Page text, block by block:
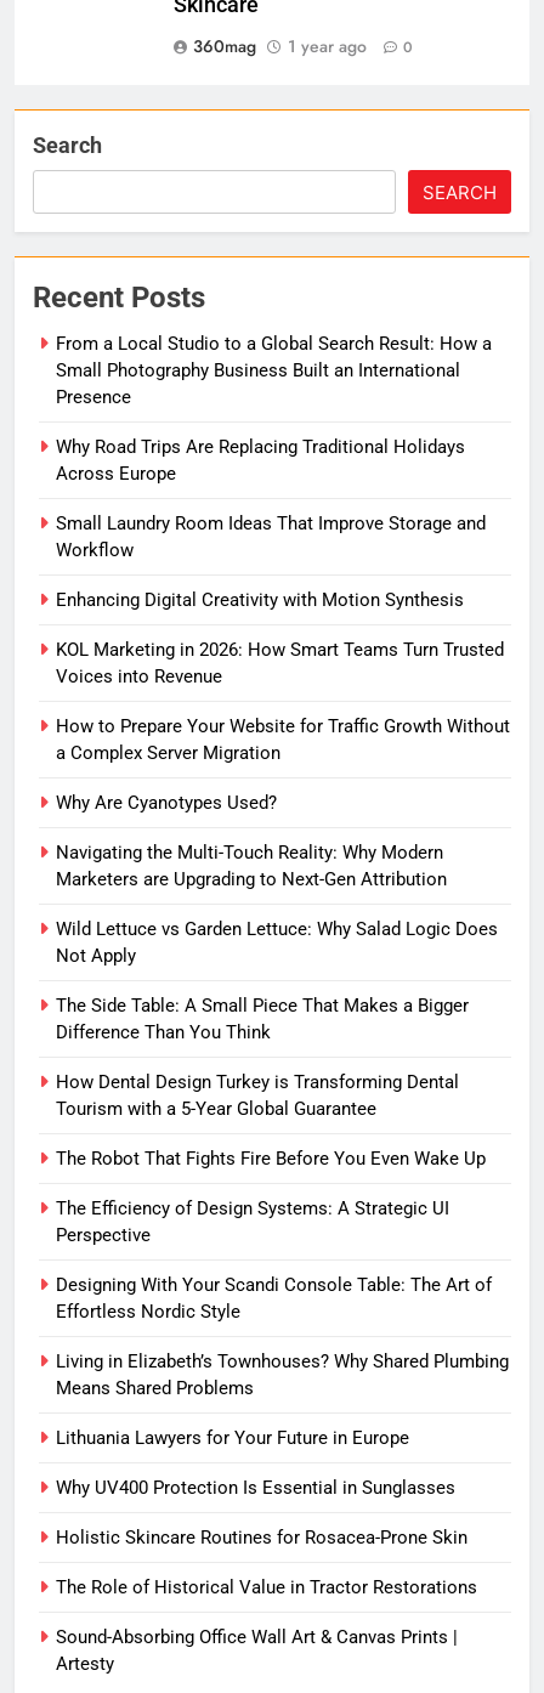
360mag
1 year ago 0
Search
SEARCH
Recent Posts
From a Local Studio to a Global Search Result: How a
Small Photography Business Built an International
Presence
Why Road Trips Are Replacing Traditional Holidays
Across Europe
Small Laundry Room Ideas That Improve Storage and
Workflow
Enhancing Digital Creativity with Motion Synthesis
KOL Marketing in 2026: How Smart Teams Turn Trusted
Voices into Revenue
How to Prepare Your Website for Traffic Growth Without
a Complex Server Migration
Why Are Cyanotypes Used?
Navigating the Multi-Touch Reality: Why Modern
Marketers are Upgrading to Next-Gen Attribution
Wild Lettuce vs Garden Lettuce: Why Salad Logic Does
Not Apply
The Side Table: A Small Piece That Makes a Bigger
Difference Than You Think
How Dental Design Turkey is Transforming Dental
Tourism with a 5-Year Global Guarantee
The Robot That Fights Fire Before You Even Wake Up
The Efficiency of Design Systems: A Strategic UI
Perspective
Designing With Your Scandi Console Table: The Art of
Effortless Nordic Style
Living in Elizabeth’s Townhouses? Why Shared Plumbing
Means Shared Problems
Lithuania Lawyers for Your Future in Europe
Why UV400 Protection Is Essential in Sunglasses
Holistic Skincare Routines for Rosacea-Prone Skin
The Role of Historical Value in Tractor Restorations
Sound-Absorbing Office Wall Art & Canvas Prints |
Artesty